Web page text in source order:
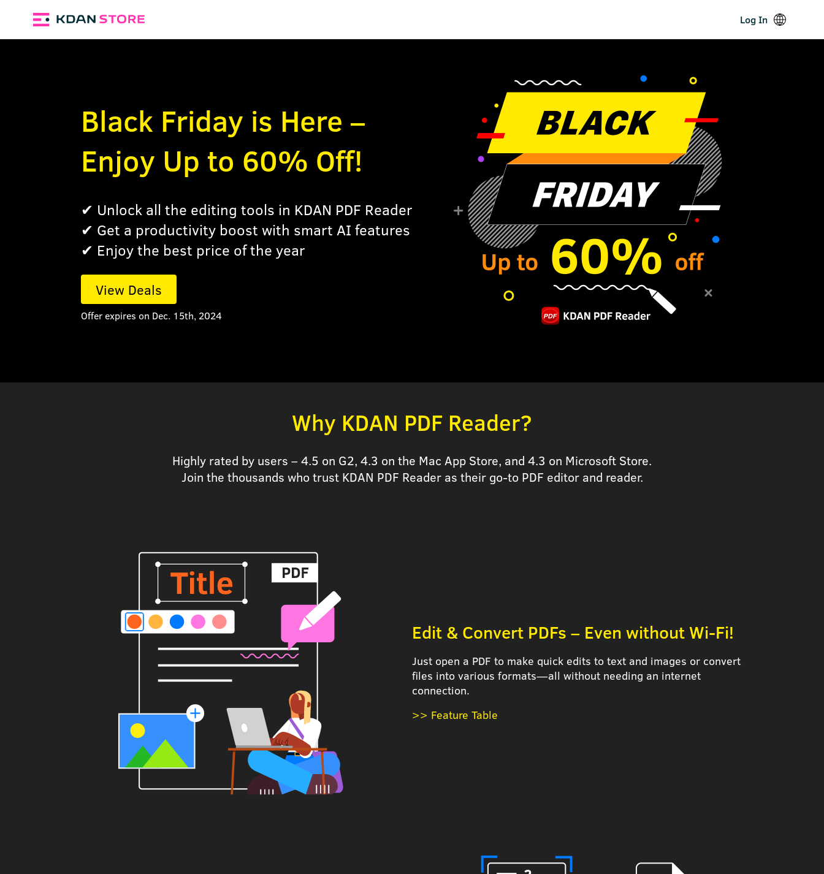
Log In
Black Friday is Here –
Enjoy Up to 60% Off!
✔ Unlock all the editing tools in KDAN PDF Reader
✔ Get a productivity boost with smart AI features
✔ Enjoy the best price of the year
View Deals
Offer expires on Dec. 15th, 2024
Why KDAN PDF Reader?
Highly rated by users – 4.5 on G2, 4.3 on the Mac App Store, and 4.3 on Microsoft Store.
Join the thousands who trust KDAN PDF Reader as their go-to PDF editor and reader.
Edit & Convert PDFs – Even without Wi-Fi!
Just open a PDF to make quick edits to text and images or convert
files into various formats—all without needing an internet
connection.
>> Feature Table